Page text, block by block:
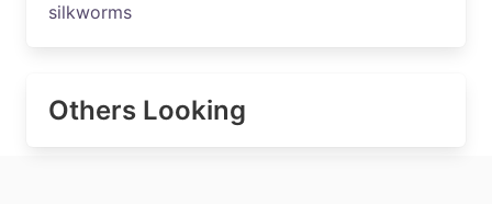
silkworms
Others Looking